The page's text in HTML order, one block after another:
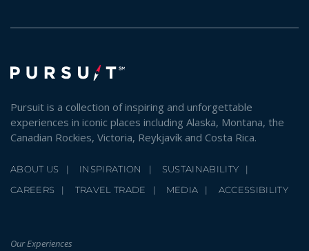
Pursuit is a collection of inspiring and unforgettable
experiences in iconic places including Alaska, Montana, the
Canadian Rockies, Victoria, Reykjavík and Costa Rica.
ABOUT US INSPIRATION
SUSTAINABILITY
CAREERS
TRAVEL TRADE MEDIA ACCESSIBILITY
Our Experiences